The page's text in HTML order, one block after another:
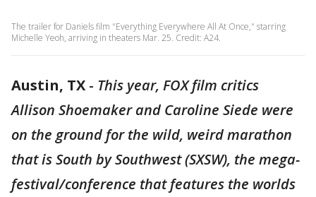
The trailer for Daniels film "Everything Everywhere All At Once," starring
Michelle Yeoh, arriving in theaters Mar. 25. Credit: A24.
Austin, TX - This year, FOX film critics
Allison Shoemaker and Caroline Siede were
on the ground for the wild, weird marathon
that is South by Southwest (SXSW), the mega-
festival/conference that features the worlds